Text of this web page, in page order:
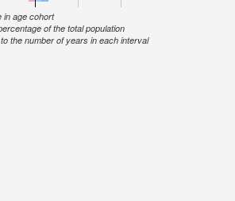
in age cohort
of the total population
the number of years in each interval